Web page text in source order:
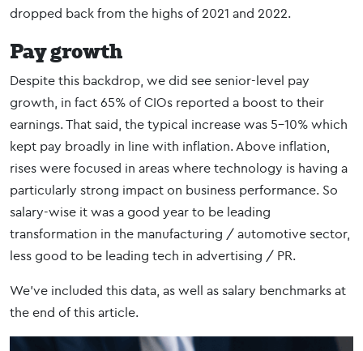
dropped back from the highs of 2021 and 2022.
Pay growth
Despite this backdrop, we did see senior-level pay
growth, in fact 65% of CIOs reported a boost to their
earnings. That said, the typical increase was 5-10% which
kept pay broadly in line with inflation. Above inflation,
rises were focused in areas where technology is having a
particularly strong impact on business performance. So
salary-wise it was a good year to be leading
transformation in the manufacturing / automotive sector,
less good to be leading tech in advertising / PR.
We’ve included this data, as well as salary benchmarks at
the end of this article.